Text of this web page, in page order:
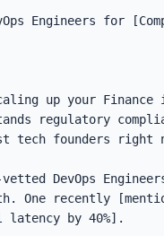
Engineers for
up your
regulatory
tech founders right
DevOps
One recently
by 40%].